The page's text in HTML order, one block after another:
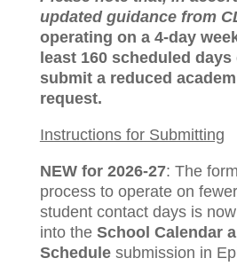
updated guidance from
operating on a 4-day
least 160 scheduled
submit a reduced
request.
Instructions for Submitting
NEW for 2026-27: The
process to operate on
student contact days is
into the School Calendar
Schedulesubmission in